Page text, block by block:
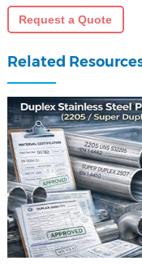
Request a Quote
Related